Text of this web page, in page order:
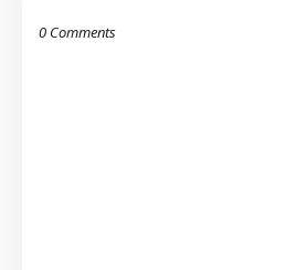
0 Comments